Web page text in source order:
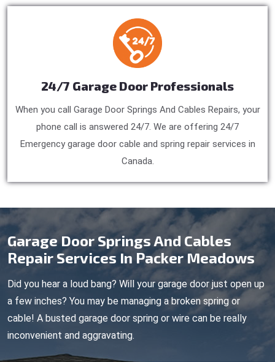
24/7 Garage Door Professionals
When you call Garage Door Springs And Cables Repairs, your
phone call is answered 24/7. We are offering 24/7
Emergency garage door cable and spring repair services in
Canada.
Garage Door Springs And Cables
Repair Services In Packer Meadows
Did you hear a loud bang? Will your garage door just open up
a few inches? You may be managing a broken spring or
cable! A busted garage door spring or wire can be really
inconvenient and aggravating.